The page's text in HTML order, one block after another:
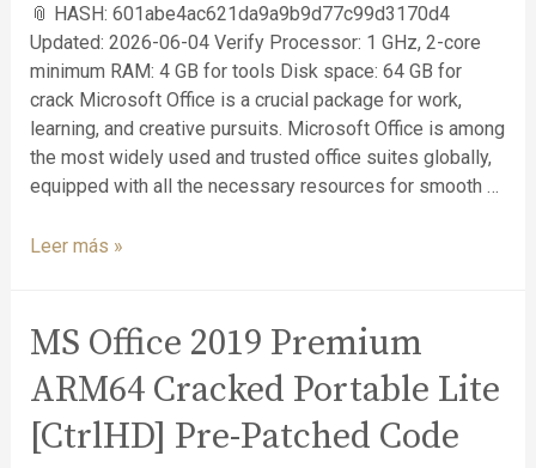
📎 HASH: 601abe4ac621da9a9b9d77c99d3170d4
Updated: 2026-06-04 Verify Processor: 1 GHz, 2-core
minimum RAM: 4 GB for tools Disk space: 64 GB for
crack Microsoft Office is a crucial package for work,
learning, and creative pursuits. Microsoft Office is among
the most widely used and trusted office suites globally,
equipped with all the necessary resources for smooth …
Leer más »
MS Office 2019 Premium
ARM64 Cracked Portable Lite
[CtrlHD] Pre-Patched Code